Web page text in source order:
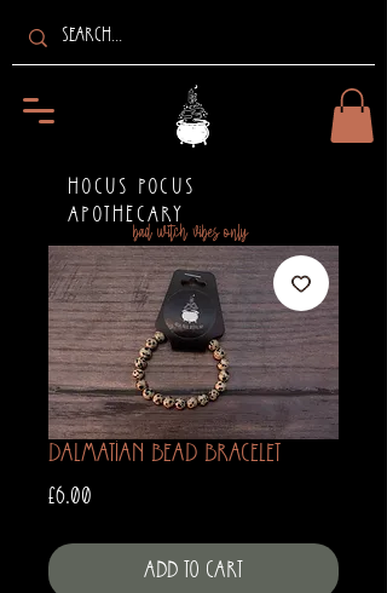
bad witch vibes only
HOCUS POCUS
APOTHECARY
Dalmatian Bead Bracelet
£6.00
Add to Cart